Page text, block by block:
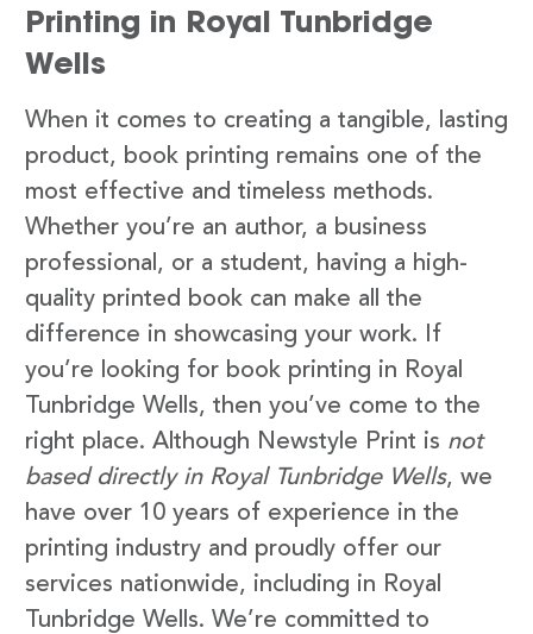
Printing in Royal Tunbridge
Wells
When it comes to creating a tangible, lasting
product, book printing remains one of the
most effective and timeless methods.
Whether you’re an author, a business
professional, or a student, having a high-
quality printed book can make all the
difference in showcasing your work. If
you’re looking for book printing in Royal
Tunbridge Wells, then you’ve come to the
right place. Although Newstyle Print is not
based directly in Royal Tunbridge Wells, we
have over 10 years of experience in the
printing industry and proudly offer our
services nationwide, including in Royal
Tunbridge Wells. We’re committed to